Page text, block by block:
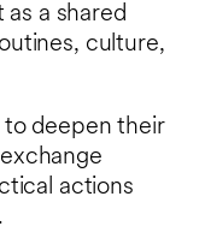
a shared
culture,
to deepen their
actions